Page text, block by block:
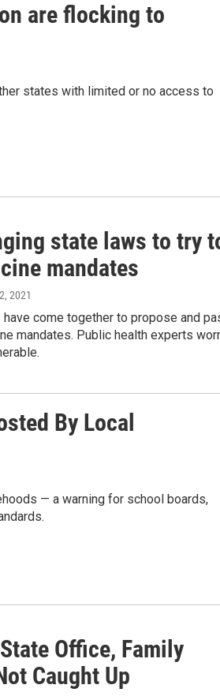
are flocking to
states with limited or no access to
state laws to try
mandates
2021
come together to propose and
mandates. Public health experts
By Local
— a warning for school boards,
Office, Family
Caught Up